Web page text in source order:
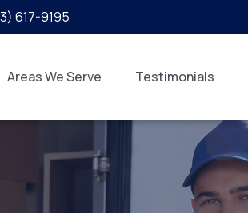
617-9195
Areas We Serve Testimonials